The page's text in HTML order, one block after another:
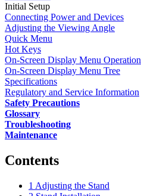
Initial Setup
Connecting Power and Devices
Adjusting the Viewing Angle
Quick Menu
Hot Keys
On-Screen Display Menu Operation
On-Screen Display Menu Tree
Specifications
Regulatory and Service Information
Safety Precautions
Glossary
Troubleshooting
Maintenance
Contents
1 Adjusting the Stand